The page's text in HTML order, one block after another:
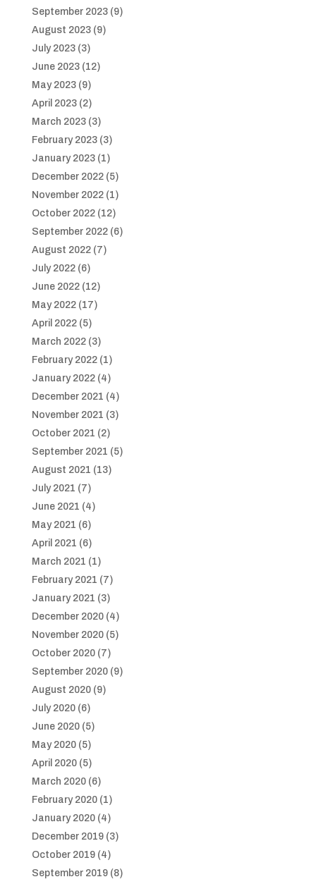
September 2023(9)
August 2023(9)
July 2023(3)
June 2023(12)
May 2023(9)
April 2023(2)
March 2023(3)
February 2023(3)
January 2023(1)
December 2022(5)
November 2022(1)
October 2022(12)
September 2022(6)
August 2022(7)
July 2022(6)
June 2022(12)
May 2022(17)
April 2022(5)
March 2022(3)
February 2022(1)
January 2022(4)
December 2021 (4)
November 2021 (3)
October 2021 (2)
September 2021 (5)
August 2021 (13)
July 2021 (7)
June 2021 (4)
May 2021 (6)
April 2021 (6)
March 2021 (1)
February 2021 (7)
January 2021 (3)
December 2020(4)
November 2020(5)
October 2020(7)
September 2020(9)
August 2020(9)
July 2020(6)
June 2020(5)
May 2020(5)
April 2020(5)
March 2020(6)
February 2020(1)
January 2020(4)
December 2019(3)
October 2019(4)
September 2019(8)